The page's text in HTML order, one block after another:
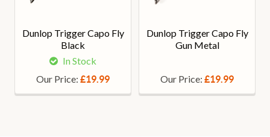
Dunlop Trigger Capo Fly
Black
In Stock
Our Price: £19.99
Dunlop Trigger Capo Fly
Gun Metal
Our Price: £19.99